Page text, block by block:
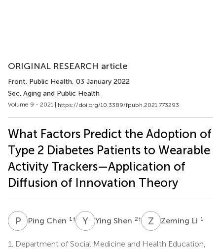
ORIGINAL RESEARCH article
Front. Public Health, 03 January 2022
Sec. Aging and Public Health
Volume 9 - 2021 | https://doi.org/10.3389/fpubh.2021.773293
What Factors Predict the Adoption of
Type 2 Diabetes Patients to Wearable
Activity Trackers—Application of
Diffusion of Innovation Theory
P CPing Chen 1 † Y Ying Shen 2† Z Zeming Li 1
1.
Department of Social Medicine and Health Education,